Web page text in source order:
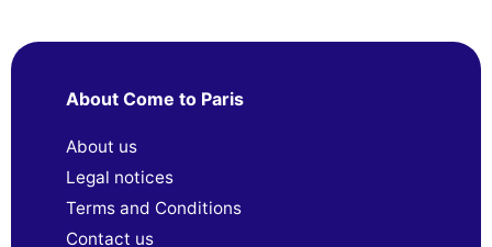
About Come to Paris
About us
Legal notices
Terms and Conditions
Contact us